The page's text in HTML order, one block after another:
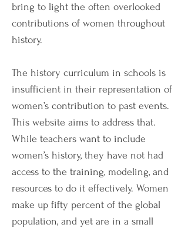
bring to light the often overlooked
contributions of women throughout
history.
The history curriculum in schools is
insufficient in their representation of
women’s contribution to past events.
This website aims to address that.
While teachers want to include
women’s history, they have not had
access to the training, modeling, and
resources to do it effectively. Women
make up fifty percent of the global
population, and yet are in a small